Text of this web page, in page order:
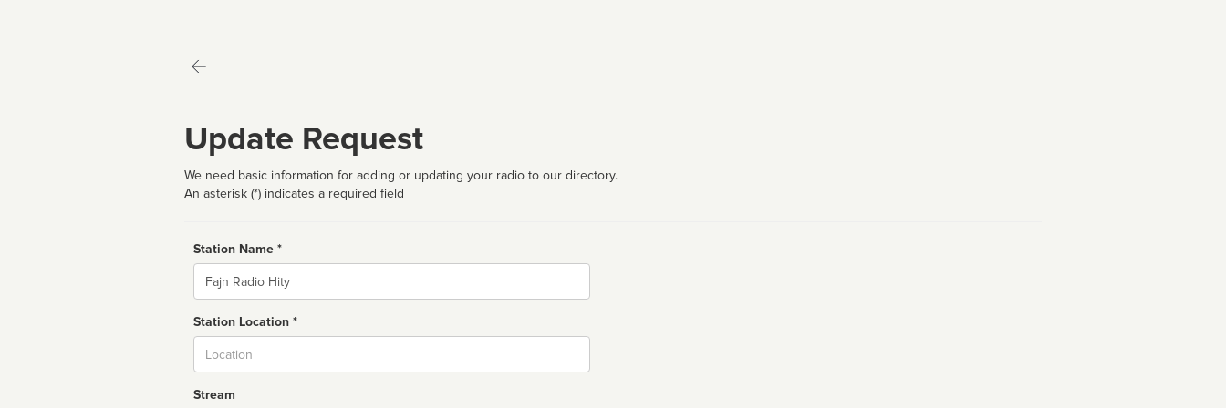
Update Request
We need basic information for adding or updating your radio to our directory.
An asterisk (*) indicates a required field
Station Name *
Name
Station Location *
Stream